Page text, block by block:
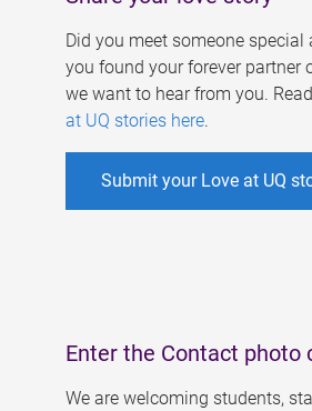
Did you meet someone special
you found your forever partner
we want to hear from you.
at UQ stories here.
Submit your Love at UQ
Enter the Contact photo
We are welcoming students,